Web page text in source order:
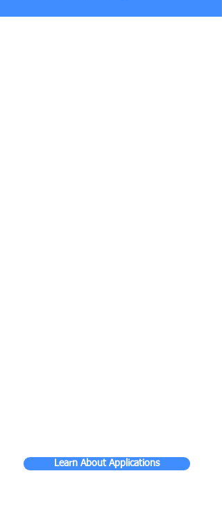
Learn About Applications